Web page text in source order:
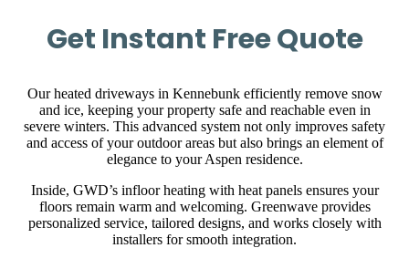
Get Instant Free Quote
Our heated driveways in Kennebunk efficiently remove snow
and ice, keeping your property safe and reachable even in
severe winters. This advanced system not only improves safety
and access of your outdoor areas but also brings an element of
elegance to your Aspen residence.
Inside, GWD’s infloor heating with heat panels ensures your
floors remain warm and welcoming. Greenwave provides
personalized service, tailored designs, and works closely with
installers for smooth integration.